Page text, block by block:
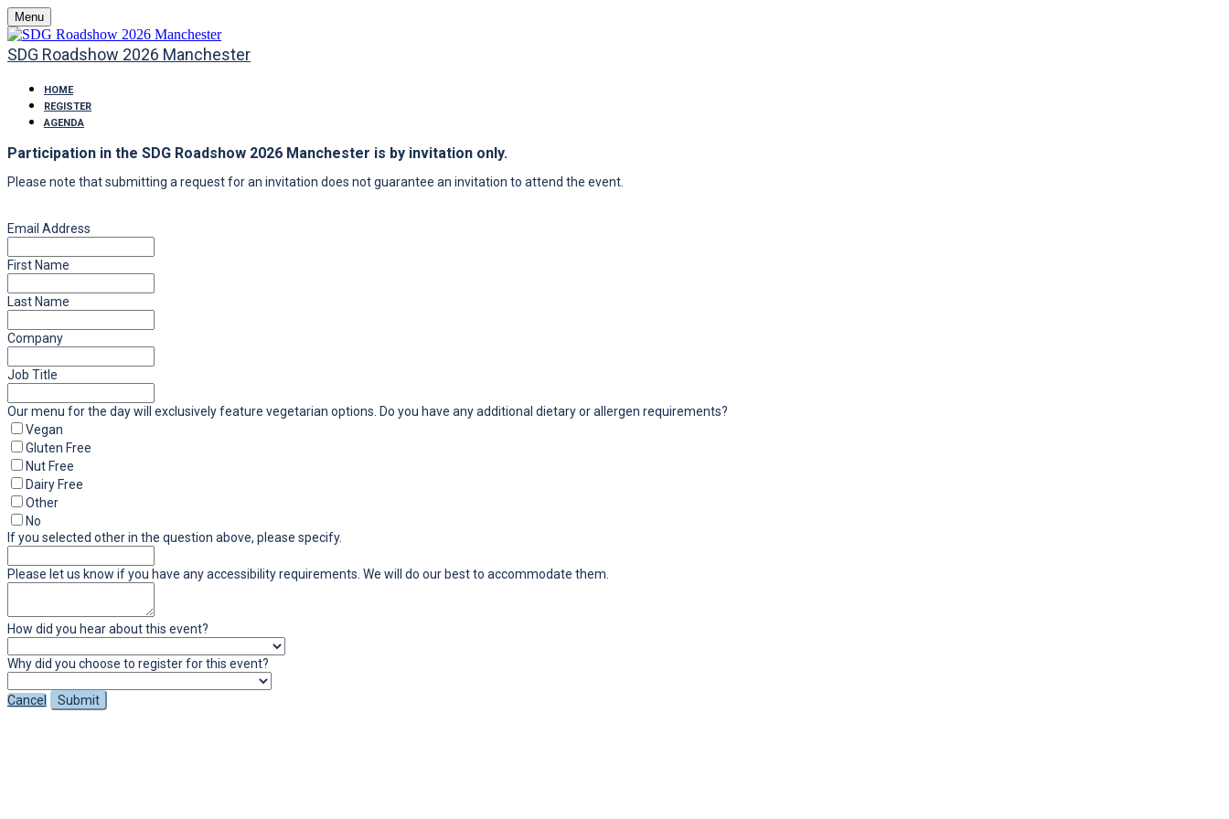
Menu
SDG Roadshow 2026 Manchester
HOME
REGISTER
AGENDA
Participation in the SDG Roadshow 2026 Manchester is by invitation only.
Please note that submitting a request for an invitation does not guarantee an invitation to attend the event.
Email Address
First Name
Last Name
Company
Job Title
Our menu for the day will exclusively feature vegetarian options. Do you have any additional dietary or allergen requirements?
Vegan
Gluten Free
Nut Free
Dairy Free
Other
No
If you selected other in the question above, please specify.
Please let us know if you have any accessibility requirements. We will do our best to accommodate them.
How did you hear about this event?
Why did you choose to register for this event?
Cancel Submit